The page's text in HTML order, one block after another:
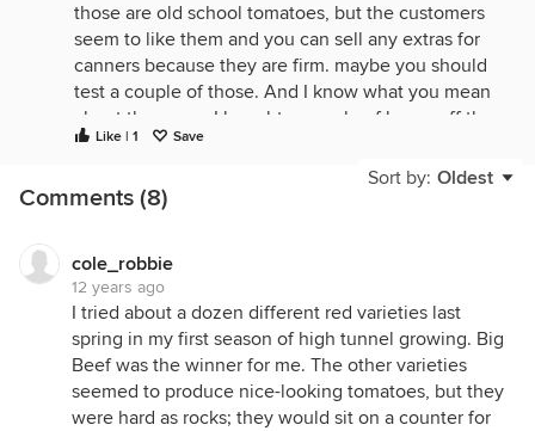
those are old school tomatoes, but the customers
seem to like them and you can sell any extras for
canners because they are firm. maybe you should
test a couple of those. And I know what you mean
about the cores. I bought a couple of boxes off the
produce auction at beginning of season and it
seems the tomatoes were half core and hard green
and white stuff in the middle.
Like | 1 Save
Sort by: Oldest
Comments (8)
cole_robbie
12 years ago
I tried about a dozen different red varieties last
spring in my first season of high tunnel growing. Big
Beef was the winner for me. The other varieties
seemed to produce nice-looking tomatoes, but they
were hard as rocks; they would sit on a counter for